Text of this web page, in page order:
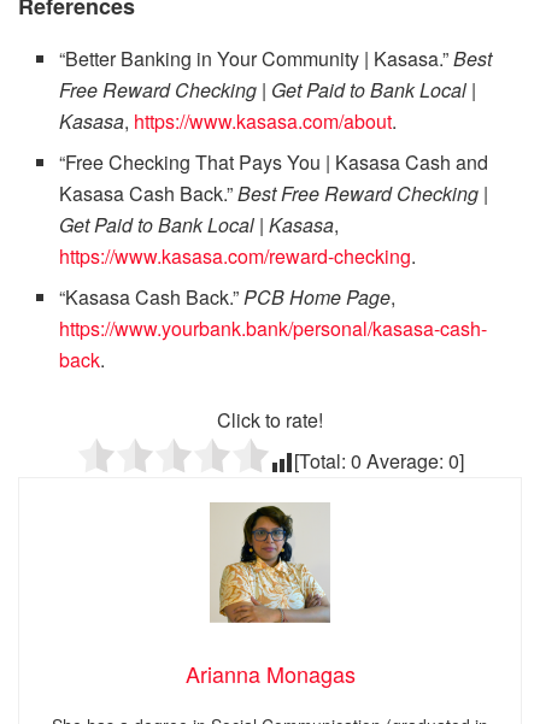
References
“Better Banking in Your Community | Kasasa.”Best
Free Reward Checking | Get Paid to Bank Local |
Kasasa, https://www.kasasa.com/about.
“Free Checking That Pays You | Kasasa Cash and
Kasasa Cash Back.”Best Free Reward Checking |
Get Paid to Bank Local | Kasasa,
https://www.kasasa.com/reward-checking.
“Kasasa Cash Back.”PCB Home Page,
https://www.yourbank.bank/personal/kasasa-cash-
back.
Click to rate!
[Total: 0 Average: 0]
Arianna Monagas